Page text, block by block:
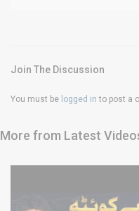
Join The Discussion
You must be logged in to post a
More from Latest